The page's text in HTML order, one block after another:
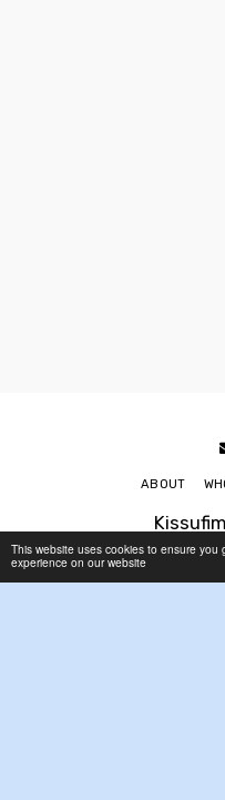
This website uses cookies to ensure you
experience on our website
Copyright ©
ABOUT